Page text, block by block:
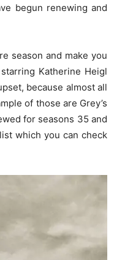
begun renewing and
season and make you
Katherine Heigl
because almost all
of those are Grey’s
for seasons 35 and
which you can check